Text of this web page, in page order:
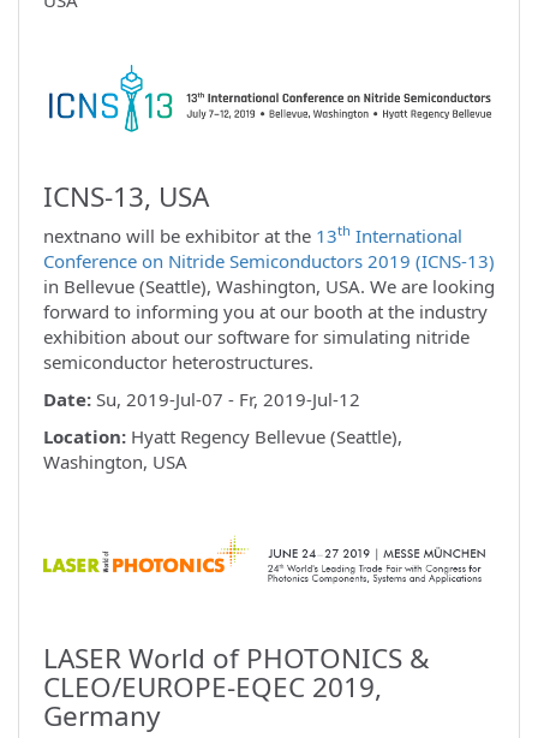
ICNS-13, USA
nextnano will be exhibitor at the 13th International
Conference on Nitride Semiconductors 2019 (ICNS-13)
in Bellevue (Seattle), Washington, USA. We are looking
forward to informing you at our booth at the industry
exhibition about our software for simulating nitride
semiconductor heterostructures.
Date: Su, 2019-Jul-07 - Fr, 2019-Jul-12
Location: Hyatt Regency Bellevue (Seattle),
Washington, USA
LASER World of PHOTONICS &
CLEO/EUROPE-EQEC 2019,
Germany